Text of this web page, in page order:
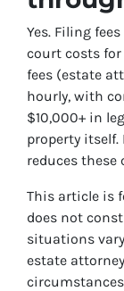
Yes. Filing
court costs
fees (estate
hourly, with
$10,000+ in
property
reduces these
This article is
does not
situations
estate